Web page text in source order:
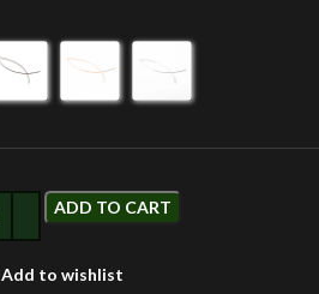
ADD TO CART
Add to wishlist